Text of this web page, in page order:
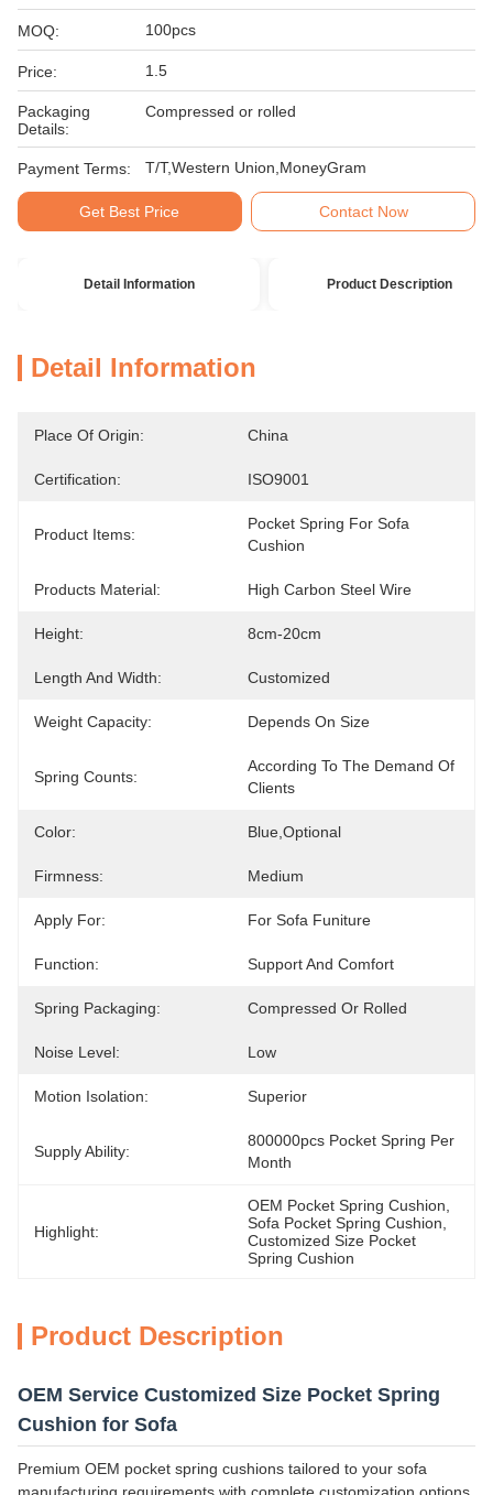
MOQ: 100pcs
Price: 1.5
Packaging
Details:
Compressed or rolled
Payment Terms: T/T,Western Union,MoneyGram
Get Best Price Contact Now
Detail Information Product Description
Detail Information
Place Of Origin: China
Certification: ISO9001
Product Items:
Pocket Spring For Sofa
Cushion
Products Material: High Carbon Steel Wire
Height: 8cm-20cm
Length And Width: Customized
Weight Capacity: Depends On Size
Spring Counts:
According To The Demand Of
Clients
Color: Blue,optional
Firmness: Medium
Apply For: For Sofa Funiture
Function: Support And Comfort
Spring Packaging: Compressed Or Rolled
Noise Level: Low
Motion Isolation: Superior
Supply Ability:
800000pcs Pocket Spring Per
Month
Highlight:
OEM Pocket Spring Cushion
Sofa Pocket Spring Cushion
Customized Size Pocket
Spring Cushion
Product Description
OEM Service Customized Size Pocket Spring
Cushion for Sofa
Premium OEM pocket spring cushions tailored to your sofa